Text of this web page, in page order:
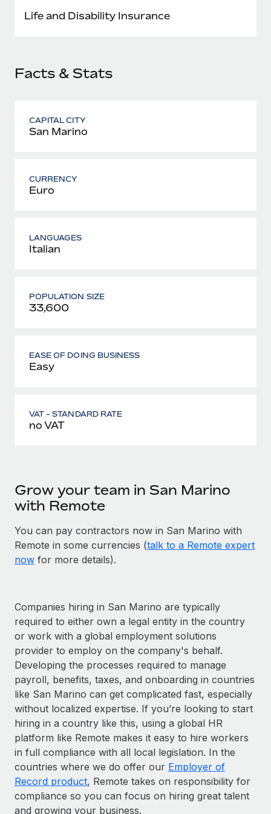
six-month project with a dedicated team....
Life and Disability Insurance
Facts & Stats
CAPITAL CITY
San Marino
CURRENCY
Euro
LANGUAGES
Italian
POPULATION SIZE
33,600
EASE OF DOING BUSINESS
Easy
VAT - STANDARD RATE
no VAT
Grow your team in San Marino
with Remote
You can pay contractors now in San Marino with
Remote in some currencies (talk to a Remote expert
now for more details).
Companies hiring in San Marino are typically
required to either own a legal entity in the country
or work with a global employment solutions
provider to employ on the company's behalf.
Developing the processes required to manage
payroll, benefits, taxes, and onboarding in countries
like San Marino can get complicated fast, especially
without localized expertise. If you’re looking to start
hiring in a country like this, using a global HR
platform like Remote makes it easy to hire workers
in full compliance with all local legislation. In the
countries where we do offer our Employer of
Record product, Remote takes on responsibility for
compliance so you can focus on hiring great talent
and growing your business.